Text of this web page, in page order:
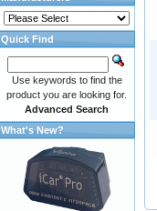
Quick Find
Use keywords to find the
product you are looking for.
Advanced Search
What's New?